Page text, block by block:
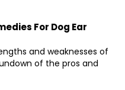
For Dog Ear
and weaknesses of
of the pros and